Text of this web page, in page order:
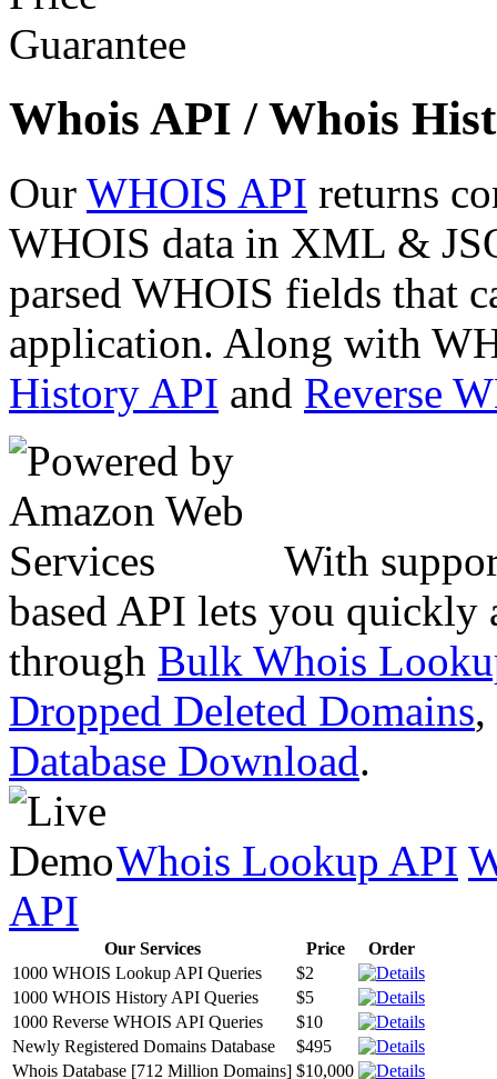
Whois API / Whois
Our WHOIS API returns
WHOIS data in XML &
parsed WHOIS fields that
application. Along with
History API and Reverse
With
based API lets you quickly
through Bulk Whois
Dropped Deleted Domains,
Database Download.
Whois Lookup API
API
Our Services Price
Order
1000 WHOIS Lookup API Queries
$2
1000 WHOIS History API Queries
$5
1000 Reverse WHOIS API Queries
$10
Newly Registered Domains Database
$495
Whois Database [712 Million Domains] $10,000